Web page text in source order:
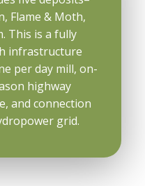
Flame & Moth,
This is a fully
infrastructure
per day mill, on-
highway
and connection
grid.